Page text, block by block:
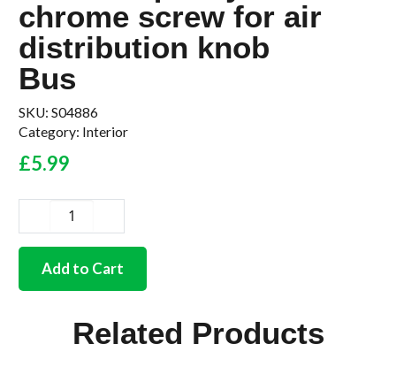
chrome screw for air
distribution knob
Bus
SKU: S04886
Category: Interior
£5.99
quality
chrome
distribution
Add to Cart
Related Products